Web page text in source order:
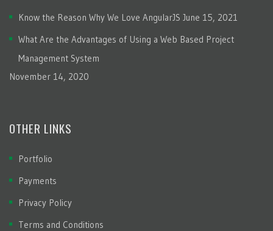
Know the Reason Why We Love AngularJS June 15, 2021
What Are the Advantages of Using a Web Based Project
Management System
November 14, 2020
OTHER LINKS
Portfolio
Payments
Privacy Policy
Terms and Conditions